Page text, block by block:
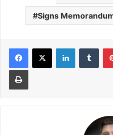
Signs
LinkedIn
Print